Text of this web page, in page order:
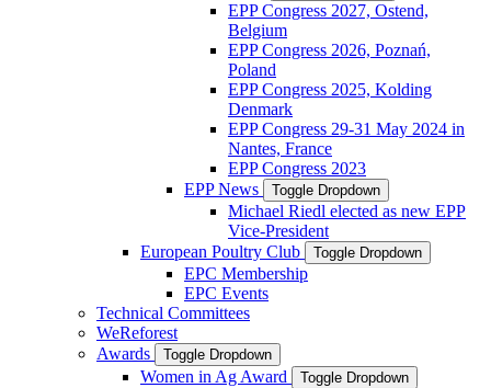
EPP Congress 2027, Ostend,
Belgium
EPP Congress 2026, Poznań,
Poland
EPP Congress 2025, Kolding
Denmark
EPP Congress 29-31 May 2024 in
Nantes, France
EPP Congress 2023
EPP News
Toggle Dropdown
Michael Riedl elected as new EPP
Vice-President
European Poultry Club
Toggle Dropdown
EPC Membership
EPC Events
Technical Committees
WeReforest
Awards
Toggle Dropdown
Women in Ag Award Toggle Dropdown